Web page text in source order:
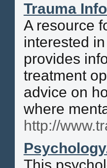
Trauma
A resource
interested
provides
treatment
advice on
where
http://